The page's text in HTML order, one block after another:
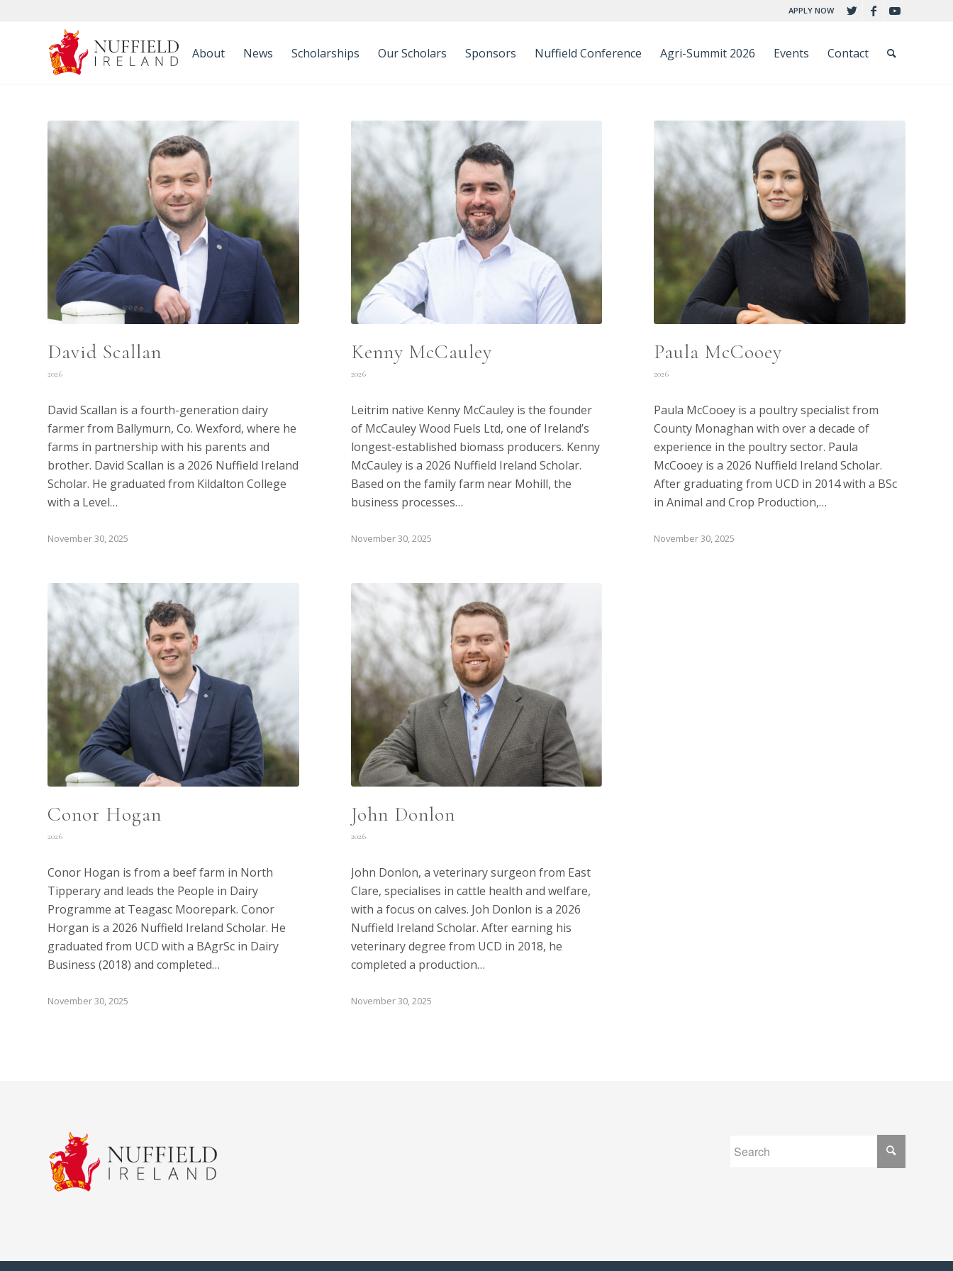
APPLY NOW
About News Scholarships Our Scholars Sponsors Nuffield Conference Agri-Summit 2026 Events Contact
David Scallan
2026
David Scallan is a fourth-generation dairy
farmer from Ballymurn, Co. Wexford, where he
farms in partnership with his parents and
brother. David Scallan is a 2026 Nuffield Ireland
Scholar. He graduated from Kildalton College
with a Level…
November 30, 2025
Kenny McCauley
2026
Leitrim native Kenny McCauley is the founder
of McCauley Wood Fuels Ltd, one of Ireland’s
longest-established biomass producers. Kenny
McCauley is a 2026 Nuffield Ireland Scholar.
Based on the family farm near Mohill, the
business processes…
November 30, 2025
Paula McCooey
2026
Paula McCooey is a poultry specialist from
County Monaghan with over a decade of
experience in the poultry sector. Paula
McCooey is a 2026 Nuffield Ireland Scholar.
After graduating from UCD in 2014 with a BSc
in Animal and Crop Production,…
November 30, 2025
Conor Hogan
2026
Conor Hogan is from a beef farm in North
Tipperary and leads the People in Dairy
Programme at Teagasc Moorepark. Conor
Horgan is a 2026 Nuffield Ireland Scholar. He
graduated from UCD with a BAgrSc in Dairy
Business (2018) and completed…
November 30, 2025
John Donlon
2026
John Donlon, a veterinary surgeon from East
Clare, specialises in cattle health and welfare,
with a focus on calves. Joh Donlon is a 2026
Nuffield Ireland Scholar. After earning his
veterinary degree from UCD in 2018, he
completed a production…
November 30, 2025